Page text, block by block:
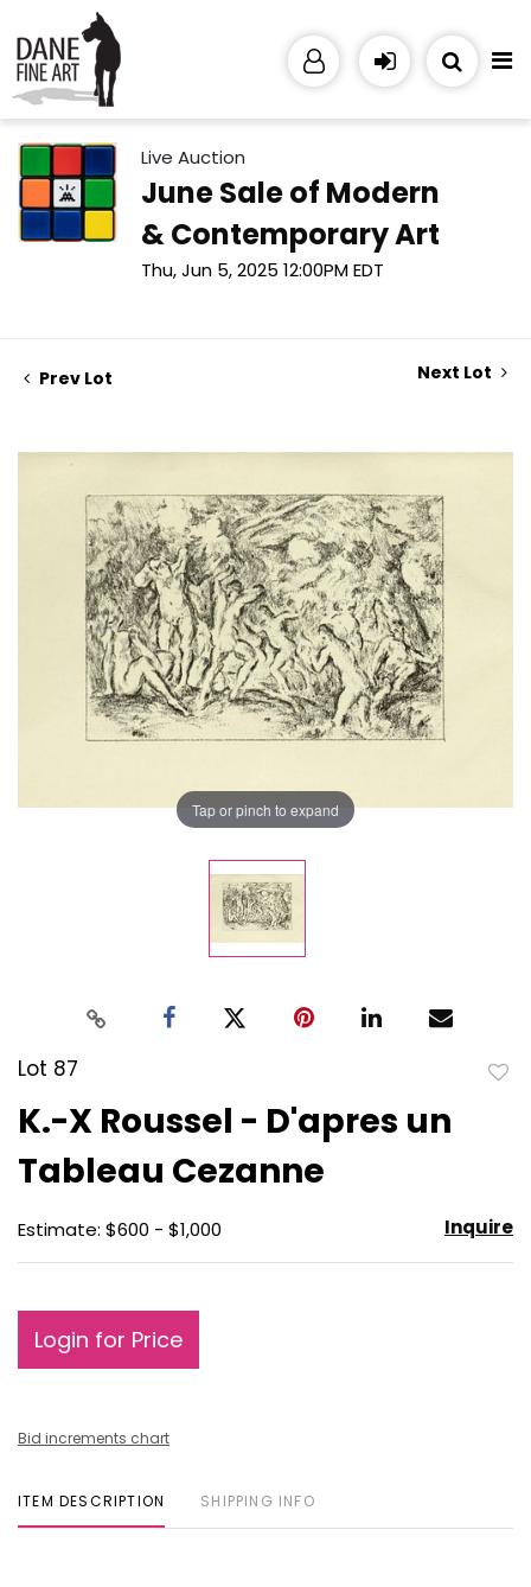
Live Auction
June Sale of Modern
& Contemporary Art
Thu, Jun 5, 2025 12:00PM EDT
Prev Lot Next Lot
Tap or pinch to expand
Lot 87
K.-X Roussel - D'apres un
Tableau Cezanne
Estimate: $600 - $1,000 Inquire
Login for Price
Bid increments chart
ITEM DESCRIPTION SHIPPING INFO